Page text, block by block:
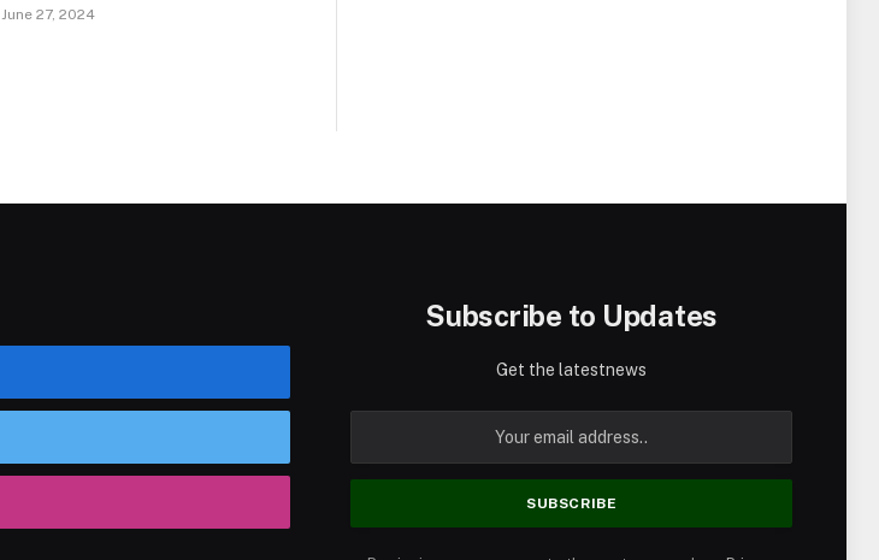
June 27, 2024
Subscribe to Updates
Get the latestnews